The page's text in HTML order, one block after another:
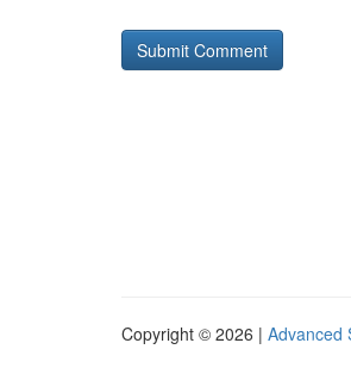
Copyright © 2026 | Advanced